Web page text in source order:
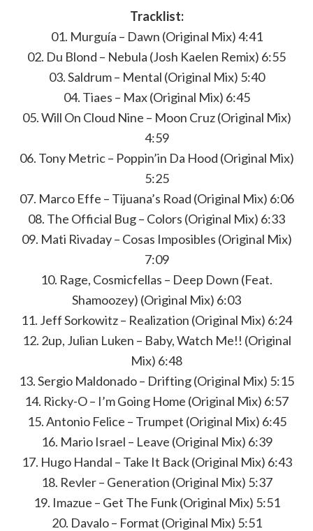
Tracklist:
01. Murguía – Dawn (Original Mix) 4:41
02. Du Blond – Nebula (Josh Kaelen Remix) 6:55
03. Saldrum – Mental (Original Mix) 5:40
04. Tiaes – Max (Original Mix) 6:45
05. Will On Cloud Nine – Moon Cruz (Original Mix)
4:59
06. Tony Metric – Poppin’in Da Hood (Original Mix)
5:25
07. Marco Effe – Tijuana’s Road (Original Mix) 6:06
08. The Official Bug – Colors (Original Mix) 6:33
09. Mati Rivaday – Cosas Imposibles (Original Mix)
7:09
10. Rage, Cosmicfellas – Deep Down (Feat.
Shamoozey) (Original Mix) 6:03
11. Jeff Sorkowitz – Realization (Original Mix) 6:24
12. 2up, Julian Luken – Baby, Watch Me!! (Original
Mix) 6:48
13. Sergio Maldonado – Drifting (Original Mix) 5:15
14. Ricky-O – I’m Going Home (Original Mix) 6:57
15. Antonio Felice – Trumpet (Original Mix) 6:45
16. Mario Israel – Leave (Original Mix) 6:39
17. Hugo Handal – Take It Back (Original Mix) 6:43
18. Revler – Generation (Original Mix) 5:37
19. Imazue – Get The Funk (Original Mix) 5:51
20. Davalo – Format (Original Mix) 5:51